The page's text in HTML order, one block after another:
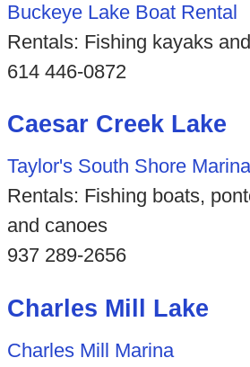
Buckeye Lake Boat Rental
Rentals: Fishing kayaks
614 446-0872
Caesar Creek Lake
Taylor's South Shore Marina
Rentals: Fishing boats,
and canoes
937 289-2656
Charles Mill Lake
Charles Mill Marina